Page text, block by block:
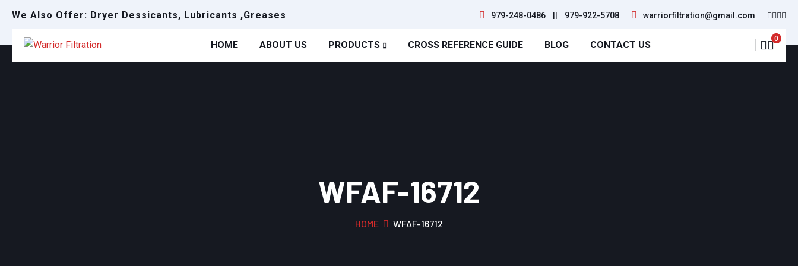
We Also Offer: Dryer Dessicants, Lubricants ,Greases 979-248-0486 || 979-922-5708 warriorfiltration@gmail.com
HOME ABOUT US PRODUCTS CROSS REFERENCE GUIDE BLOG CONTACT US
0
WFAF-16712
HOME WFAF-16712